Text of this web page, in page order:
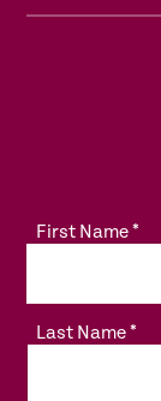
First Name*
Last Name*